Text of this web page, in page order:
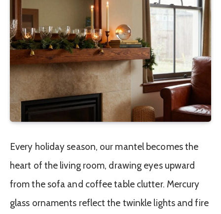
Every holiday season, our mantel becomes the
heart of the living room, drawing eyes upward
from the sofa and coffee table clutter. Mercury
glass ornaments reflect the twinkle lights and fire